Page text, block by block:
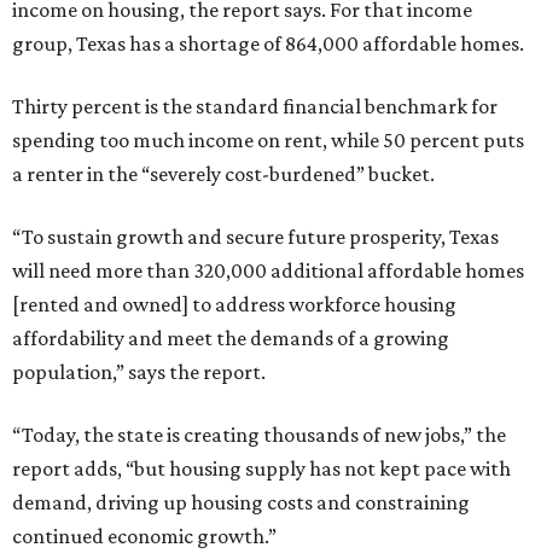
income on housing, the report says. For that income
group, Texas has a shortage of 864,000 affordable homes.
Thirty percent is the standard financial benchmark for
spending too much income on rent, while 50 percent puts
a renter in the “severely cost-burdened” bucket.
“To sustain growth and secure future prosperity, Texas
will need more than 320,000 additional affordable homes
[rented and owned] to address workforce housing
affordability and meet the demands of a growing
population,” says the report.
“Today, the state is creating thousands of new jobs,” the
report adds, “but housing supply has not kept pace with
demand, driving up housing costs and constraining
continued economic growth.”